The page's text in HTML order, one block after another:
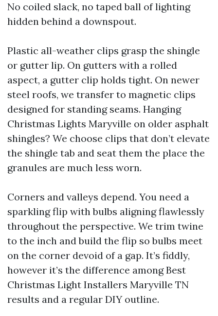
No coiled slack, no taped ball of lighting
hidden behind a downspout.
Plastic all-weather clips grasp the shingle
or gutter lip. On gutters with a rolled
aspect, a gutter clip holds tight. On newer
steel roofs, we transfer to magnetic clips
designed for standing seams. Hanging
Christmas Lights Maryville on older asphalt
shingles? We choose clips that don’t elevate
the shingle tab and seat them the place the
granules are much less worn.
Corners and valleys depend. You need a
sparkling flip with bulbs aligning flawlessly
throughout the perspective. We trim twine
to the inch and build the flip so bulbs meet
on the corner devoid of a gap. It’s fiddly,
however it’s the difference among Best
Christmas Light Installers Maryville TN
results and a regular DIY outline.